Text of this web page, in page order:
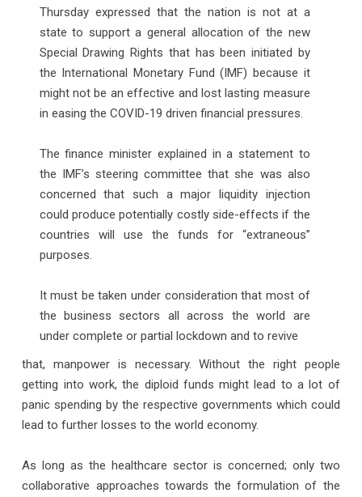
Thursday expressed that the nation is not at a
state to support a general allocation of the new
Special Drawing Rights that has been initiated by
the International Monetary Fund (IMF) because it
might not be an effective and lost lasting measure
in easing the COVID-19 driven financial pressures.
The finance minister explained in a statement to
the IMF’s steering committee that she was also
concerned that such a major liquidity injection
could produce potentially costly side-effects if the
countries will use the funds for “extraneous”
purposes.
It must be taken under consideration that most of
the business sectors all across the world are
under complete or partial lockdown and to revive
that, manpower is necessary. Without the right people
getting into work, the diploid funds might lead to a lot of
panic spending by the respective governments which could
lead to further losses to the world economy.
As long as the healthcare sector is concerned; only two
collaborative approaches towards the formulation of the